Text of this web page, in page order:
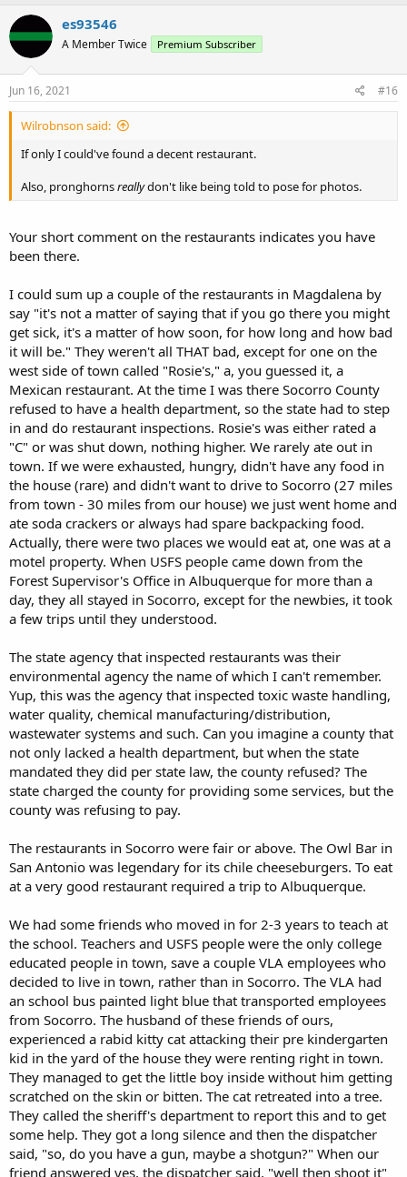
es93546
A Member Twice Premium Subscriber
Jun 16, 2021 #16
Wilrobnson said:
If only I could've found a decent restaurant.
Also, pronghornsreallydon't like being told to pose for photos.
Your short comment on the restaurants indicates you have
been there.
I could sum up a couple of the restaurants in Magdalena by
say "it's not a matter of saying that if you go there you might
get sick, it's a matter of how soon, for how long and how bad
it will be." They weren't all THAT bad, except for one on the
west side of town called "Rosie's," a, you guessed it, a
Mexican restaurant. At the time I was there Socorro County
refused to have a health department, so the state had to step
in and do restaurant inspections. Rosie's was either rated a
"C" or was shut down, nothing higher. We rarely ate out in
town. If we were exhausted, hungry, didn't have any food in
the house (rare) and didn't want to drive to Socorro (27 miles
from town - 30 miles from our house) we just went home and
ate soda crackers or always had spare backpacking food.
Actually, there were two places we would eat at, one was at a
motel property. When USFS people came down from the
Forest Supervisor's Office in Albuquerque for more than a
day, they all stayed in Socorro, except for the newbies, it took
a few trips until they understood.
The state agency that inspected restaurants was their
environmental agency the name of which I can't remember.
Yup, this was the agency that inspected toxic waste handling,
water quality, chemical manufacturing/distribution,
wastewater systems and such. Can you imagine a county that
not only lacked a health department, but when the state
mandated they did per state law, the county refused? The
state charged the county for providing some services, but the
county was refusing to pay.
The restaurants in Socorro were fair or above. The Owl Bar in
San Antonio was legendary for its chile cheeseburgers. To eat
at a very good restaurant required a trip to Albuquerque.
We had some friends who moved in for 2-3 years to teach at
the school. Teachers and USFS people were the only college
educated people in town, save a couple VLA employees who
decided to live in town, rather than in Socorro. The VLA had
an school bus painted light blue that transported employees
from Socorro. The husband of these friends of ours,
experienced a rabid kitty cat attacking their pre kindergarten
kid in the yard of the house they were renting right in town.
They managed to get the little boy inside without him getting
scratched on the skin or bitten. The cat retreated into a tree.
They called the sheriff's department to report this and to get
some help. They got a long silence and then the dispatcher
said, "so, do you have a gun, maybe a shotgun?" When our
friend answered yes, the dispatcher said, "well then shoot it"